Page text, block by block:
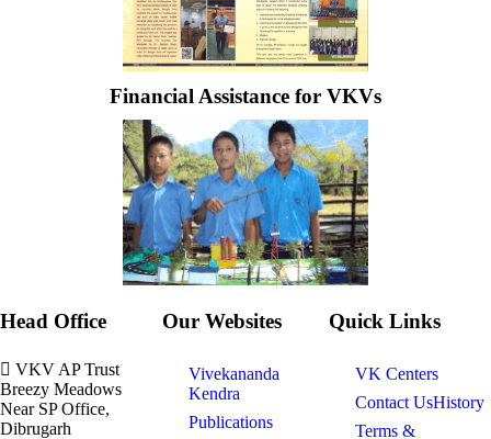
Financial Assistance for VKVs
Head Office
VKV AP Trust
Breezy Meadows
Near SP Office,
Dibrugarh
Our Websites
Vivekananda
Kendra
Publications
Quick Links
VK Centers
Contact UsHistory
Terms &